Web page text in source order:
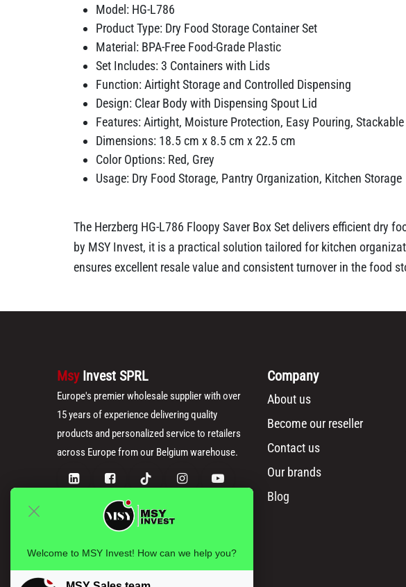
Model: HG-L786
Product Type: Dry Food Storage Container Set
Material: BPA-Free Food-Grade Plastic
Set Includes: 3 Containers with Lids
Function: Airtight Storage and Controlled Dispensing
Design: Clear Body with Dispensing Spout Lid
Features: Airtight, Moisture Protection, Easy Pouring, Stackable
Dimensions: 18.5 cm x 8.5 cm x 22.5 cm
Color Options: Red, Grey
Usage: Dry Food Storage, Pantry Organization, Kitchen Storage
The Herzberg HG-L786 Floopy Saver Box Set delivers efficient dry
by MSY Invest, it is a practical solution tailored for kitchen
ensures excellent resale value and consistent turnover in the food
Msy Invest SPRL
Europe's premier wholesale supplier with over
15 years of experience delivering quality
products and personalized service to retailers
across Europe from our Belgium warehouse.
Company
About us
Become our reseller
Contact us
Our brands
Blog
Welcome to MSY Invest! How can we help you?